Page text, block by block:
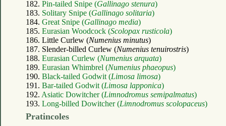
182. Pin-tailed Snipe (Gallinago stenura)
183. Solitary Snipe (Gallinago solitaria)
184. Great Snipe (Gallinago media)
185. Eurasian Woodcock (Scolopax rusticola)
186. Little Curlew (Numenius minutus)
187. Slender-billed Curlew (Numenius tenuirostris)
188. Eurasian Curlew (Numenius arquata)
189. Eurasian Whimbrel (Numenius phaeopus)
190. Black-tailed Godwit (Limosa limosa)
191. Bar-tailed Godwit (Limosa lapponica)
192. Asiatic Dowitcher (Limnodromus semipalmatus)
193. Long-billed Dowitcher (Limnodromus scolopaceus)
Pratincoles